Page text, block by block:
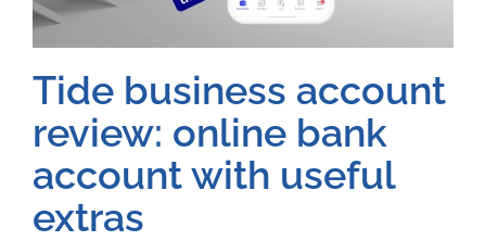
Tide business account
review: online bank
account with useful
extras